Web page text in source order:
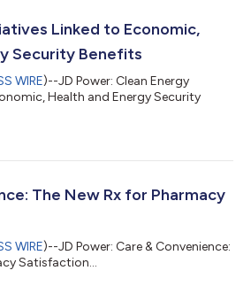
Linked to Economic,
Security Benefits
WIRE)--JD Power: Clean Energy
Health and Energy Security
The New Rx for Pharmacy
WIRE)--JD Power: Care & Convenience:
Satisfaction...